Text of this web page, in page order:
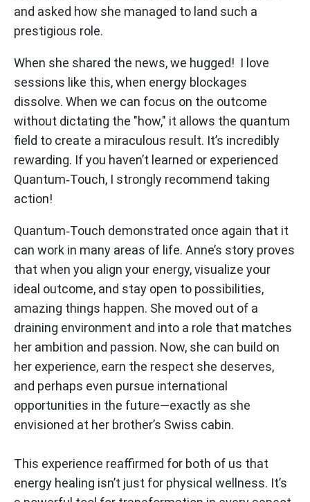
and asked how she managed to land such a
prestigious role.
When she shared the news, we hugged! I love
sessions like this, when energy blockages
dissolve. When we can focus on the outcome
without dictating the "how," it allows the quantum
field to create a miraculous result. It’s incredibly
rewarding. If you haven’t learned or experienced
Quantum‑Touch, I strongly recommend taking
action!
Quantum‑Touch demonstrated once again that it
can work in many areas of life. Anne’s story proves
that when you align your energy, visualize your
ideal outcome, and stay open to possibilities,
amazing things happen. She moved out of a
draining environment and into a role that matches
her ambition and passion. Now, she can build on
her experience, earn the respect she deserves,
and perhaps even pursue international
opportunities in the future—exactly as she
envisioned at her brother’s Swiss cabin.
This experience reaffirmed for both of us that
energy healing isn’t just for physical wellness. It’s